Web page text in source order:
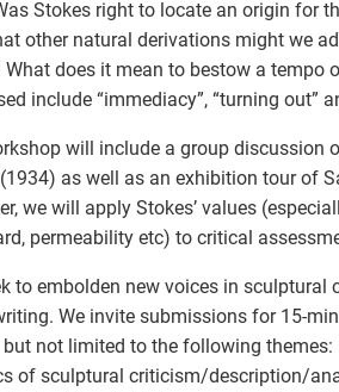
Stokes right to locate an origin for
other natural derivations might we
does it mean to bestow a tempo
include “immediacy”, “turning out”
will include a group discussion
as well as an exhibition tour of
we will apply Stokes’ values
permeability etc) to critical
to embolden new voices in
We invite submissions for 15-
but not limited to the following themes:
of sculptural criticism/description/